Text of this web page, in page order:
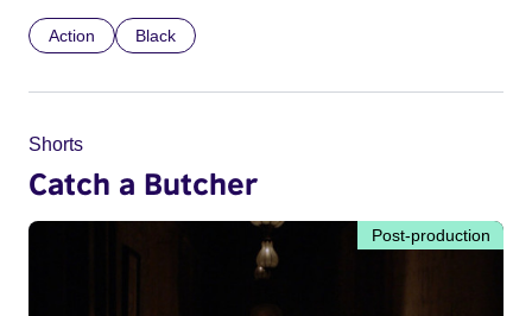
Action Black
Shorts
Catch a Butcher
Post-production